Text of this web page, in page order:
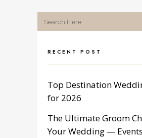
RECENT POST
Top Destination
for 2026
The Ultimate Groom
Your Wedding —